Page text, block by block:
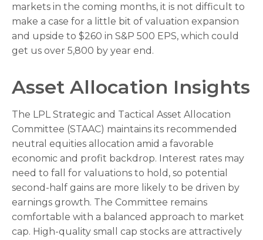
markets in the coming months, it is not difficult to
make a case for a little bit of valuation expansion
and upside to $260 in S&P 500 EPS, which could
get us over 5,800 by year end.
Asset Allocation Insights
The LPL Strategic and Tactical Asset Allocation
Committee (STAAC) maintains its recommended
neutral equities allocation amid a favorable
economic and profit backdrop. Interest rates may
need to fall for valuations to hold, so potential
second-half gains are more likely to be driven by
earnings growth. The Committee remains
comfortable with a balanced approach to market
cap. High-quality small cap stocks are attractively